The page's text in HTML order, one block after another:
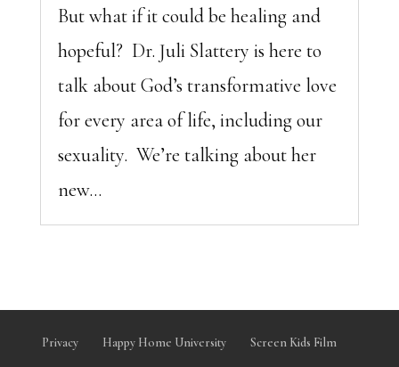
But what if it could be healing and
hopeful? Dr. Juli Slattery is here to
talk about God’s transformative love
for every area of life, including our
sexuality. We’re talking about her
new...
Privacy Happy Home University Screen Kids Film